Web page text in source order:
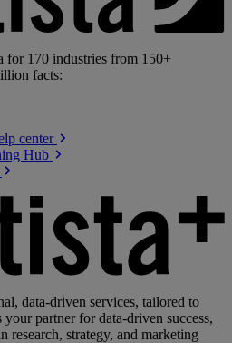
for 170 industries from 150+
facts:
center
Hub
data-driven services, tailored to
partner for data-driven success,
research, strategy, and marketing